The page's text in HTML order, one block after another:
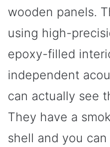
wooden panels.
using high-
epoxy-filled
independent
can actually see
They have a
shell and you